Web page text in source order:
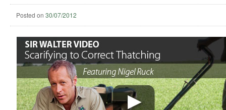
Posted on 30/07/2012